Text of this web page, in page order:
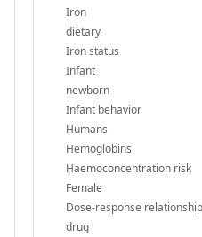
Iron
dietary
Iron status
Infant
newborn
Infant behavior
Humans
Hemoglobins
Haemoconcentration risk
Female
Dose-response relationship
drug